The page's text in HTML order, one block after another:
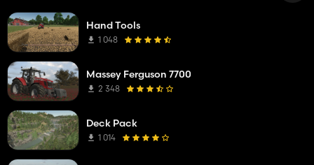
Hand Tools
1 048
Massey Ferguson 7700
2 348
Deck Pack
1 014